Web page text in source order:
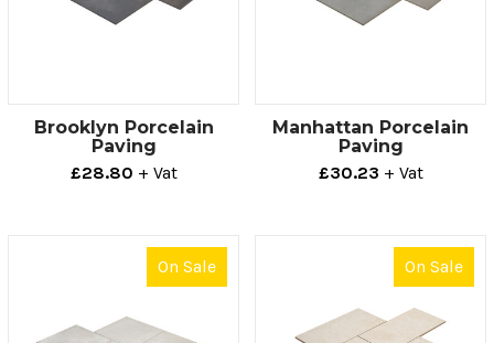
Brooklyn Porcelain
Paving
£28.80 + Vat
Manhattan Porcelain
Paving
£30.23 + Vat
On Sale On Sale